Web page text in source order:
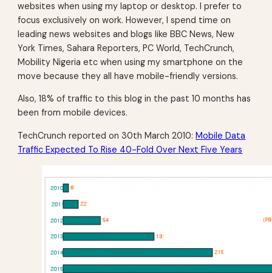
websites when using my laptop or desktop. I prefer to
focus exclusively on work. However, I spend time on
leading news websites and blogs like BBC News, New
York Times, Sahara Reporters, PC World, TechCrunch,
Mobility Nigeria etc when using my smartphone on the
move because they all have mobile-friendly versions.
Also, 18% of traffic to this blog in the past 10 months has
been from mobile devices.
TechCrunch reported on 30th March 2010:Mobile Data
Traffic Expected To Rise 40-Fold Over Next Five Years